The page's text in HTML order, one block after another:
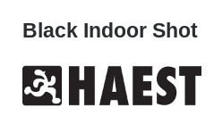
Black Indoor Shot